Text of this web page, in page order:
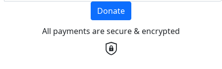
Donate
All payments are secure & encrypted